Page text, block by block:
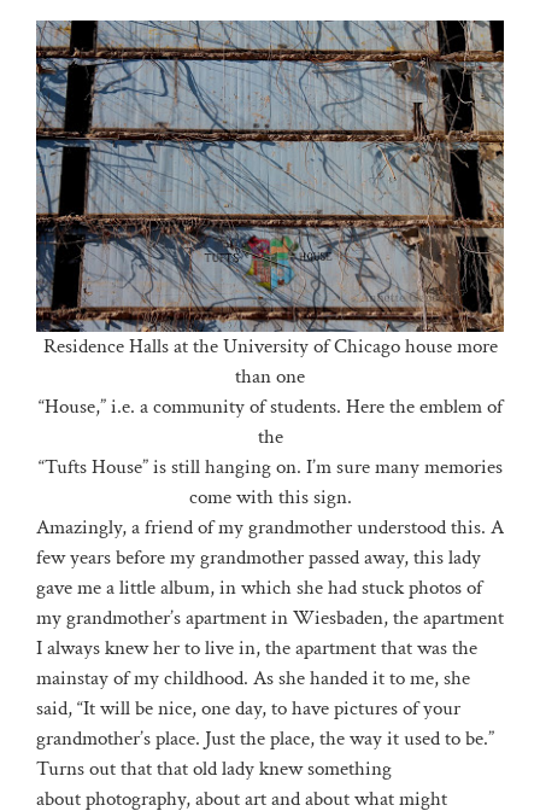
Residence Halls at the University of Chicago house more
than one
“House,” i.e. a community of students. Here the emblem of
the
“Tufts House” is still hanging on. I’m sure many memories
come with this sign.
Amazingly, a friend of my grandmother understood this. A
few years before my grandmother passed away, this lady
gave me a little album, in which she had stuck photos of
my grandmother’s apartment in Wiesbaden, the apartment
I always knew her to live in, the apartment that was the
mainstay of my childhood. As she handed it to me, she
said, “It will be nice, one day, to have pictures of your
grandmother’s place. Just the place, the way it used to be.”
Turns out that that old lady knew something
about photography, about art and about what might